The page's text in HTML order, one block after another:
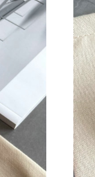
Just Sold: Ethan
Just Sold: Tina from
Just Sold: Hannah
Just Sold: Isaac from
Just Sold: Ian from
Just Sold: Kyle from
Just Sold: Sam from